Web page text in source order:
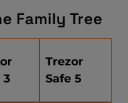
Family Tree
3
Trezor
Safe 5